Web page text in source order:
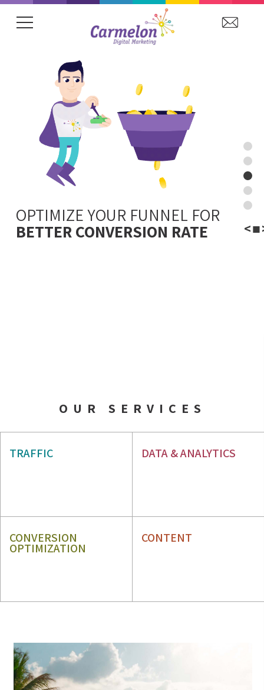
TO BOOST CONVERSIONS
WEB
ANALYTICS
OPTIMIZE YOUR FUNNEL FOR
BETTER CONVERSION RATE
VISIBILITY
WINNING CONTENT
STRATEGY <■
OUR SERVICES
TRAFFIC DATA & ANALYTICS
CONVERSION
OPTIMIZATION
CONTENT
item 1 of 20.